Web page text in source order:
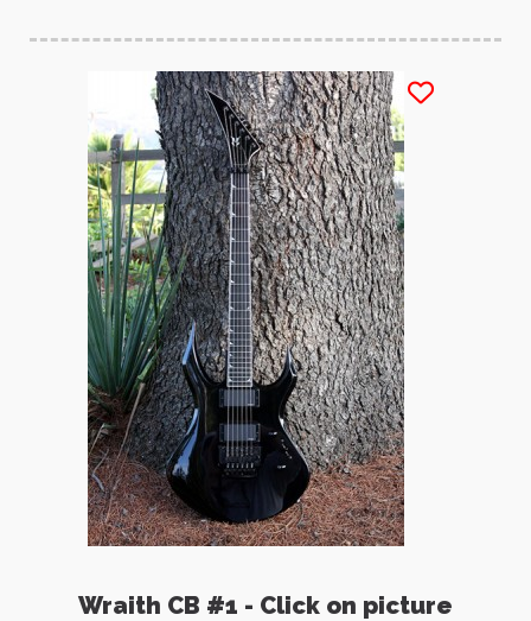
Wraith CB #1 - Click on picture